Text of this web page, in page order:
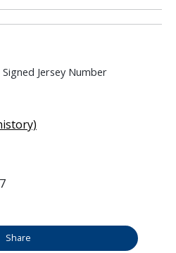
Jersey Number
Share